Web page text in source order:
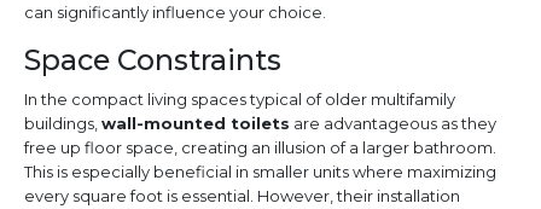
can significantly influence your choice.
Space Constraints
In the compact living spaces typical of older multifamily
buildings, wall-mounted toilets are advantageous as they
free up floor space, creating an illusion of a larger bathroom.
This is especially beneficial in smaller units where maximizing
every square foot is essential. However, their installation